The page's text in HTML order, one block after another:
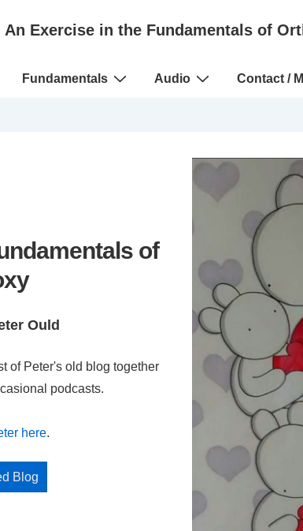
An Exercise in the Fundamentals of
Fundamentals Audio Contact /
of
Ould
of Peter's old blog together
podcasts.
here.
Blog